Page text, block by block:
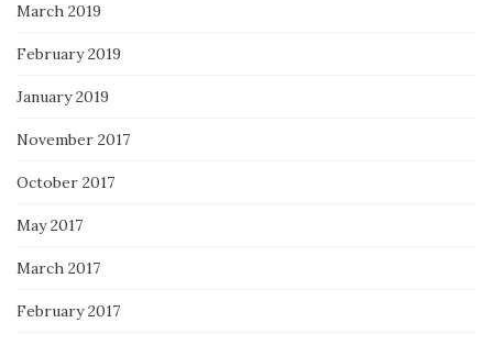
March 2019
February 2019
January 2019
November 2017
October 2017
May 2017
March 2017
February 2017